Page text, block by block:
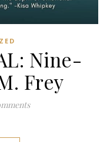
Nine-
Frey